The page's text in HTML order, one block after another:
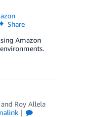
Share
Amazon
Roy Allela